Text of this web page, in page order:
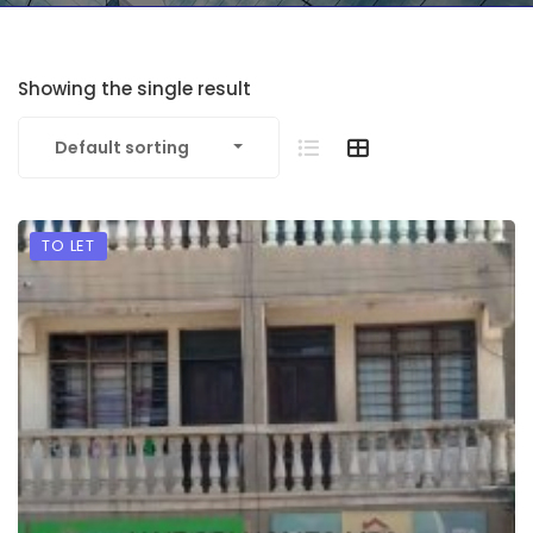
Showing the single result
Default sorting
TO LET